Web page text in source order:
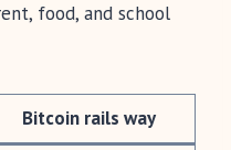
food, and school
Bitcoin rails way